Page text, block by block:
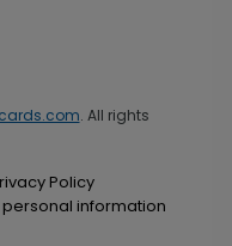
. All rights
Policy
personal information